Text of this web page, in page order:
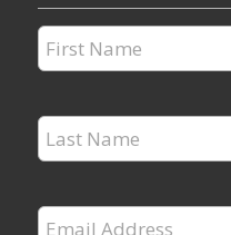
First
Name*
Last
Name*
Email